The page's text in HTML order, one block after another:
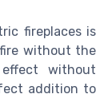
fireplaces is
without the
without
addition to